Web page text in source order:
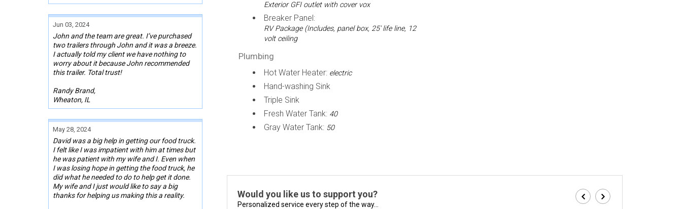
Jun 03, 2024
John and the team are great. I’ve purchased
two trailers through John and it was a breeze.
I actually told my client we have nothing to
worry about it because John recommended
this trailer. Total trust!
Randy Brand,
Wheaton, IL
May 28, 2024
David was a big help in getting our food truck.
I felt like I was impatient with him at times but
he was patient with my wife and I. Even when
I was losing hope in getting the food truck, he
did what he needed to do to help get it done.
My wife and I just would like to say a big
thanks for helping us making this a reality.
Exterior GFI outlet with cover vox
Breaker Panel:
RV Package (Includes, panel box, 25' life line, 12
volt ceiling
Plumbing
Hot Water Heater: electric
Hand-washing Sink
Triple Sink
Fresh Water Tank: 40
Gray Water Tank: 50
Would you like us to support you?
Personalized service every step of the way...